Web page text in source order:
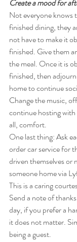
Create a mood for
Not everyone knows
finished dining, they
not have to make it
finished. Give them
the meal. Once it is
finished, then
home to continue
Change the music,
continue hosting
all, comfort.
One last thing: Ask
order car service for
driven themselves or
someone home via
This is a caring
Send a note of
day, if you prefer a
it does not matter.
being a guest.